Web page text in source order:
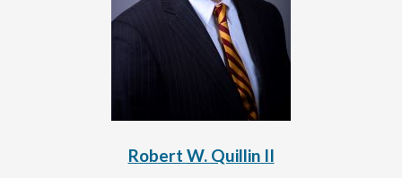
Robert W. Quillin II